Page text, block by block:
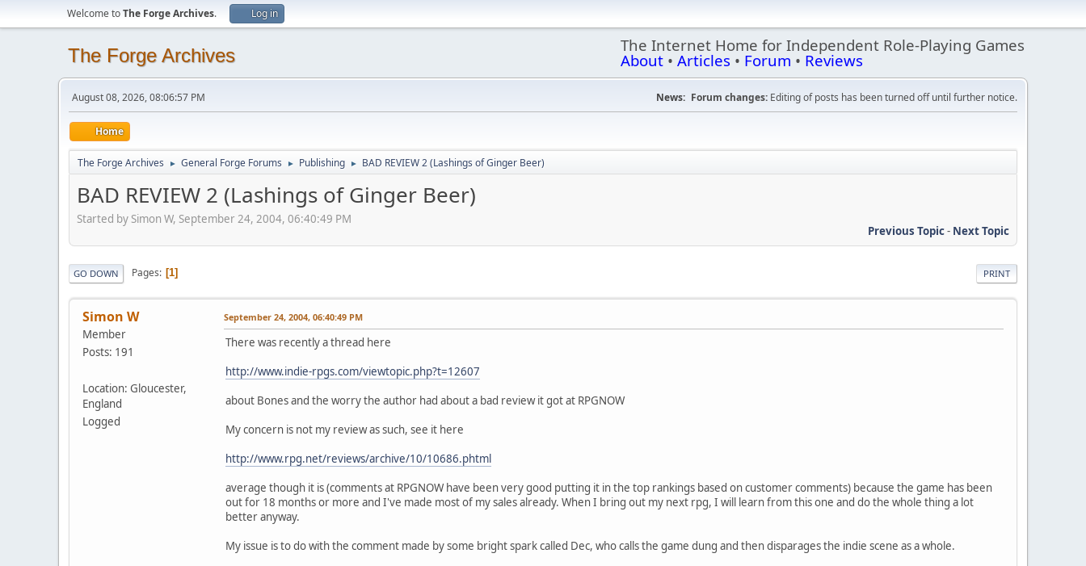
Welcome toThe Forge Archives. Log in
The Forge Archives The Internet Home for Independent Role-Playing Games
About • Articles • Forum • Reviews
August 08, 2026, 08:06:57 PM News: Forum changes: Editing of posts has been turned off until further notice.
Home
The Forge Archives ► General Forge Forums ► Publishing ► BAD REVIEW 2 (Lashings of Ginger Beer)
BAD REVIEW 2 (Lashings of Ginger Beer)
Started by Simon W, September 24, 2004, 06:40:49 PM
Previous Topic- Next Topic
PRINT
GO DOWN Pages 1
Simon W
Member
Posts: 191
Location: Gloucester,
England
Logged
September 24, 2004, 06:40:49 PM
There was recently a thread here
http://www.indie-rpgs.com/viewtopic.php?t=12607
about Bones and the worry the author had about a bad review it got at RPGNOW
My concern is not my review as such, see it here
http://www.rpg.net/reviews/archive/10/10686.phtml
average though it is (comments at RPGNOW have been very good putting it in the top rankings based on customer comments) because the game has been
out for 18 months or more and I've made most of my sales already. When I bring out my next rpg, I will learn from this one and do the whole thing a lot
better anyway.
My issue is to do with the comment made by some bright spark called Dec, who calls the game dung and then disparages the indie scene as a whole.